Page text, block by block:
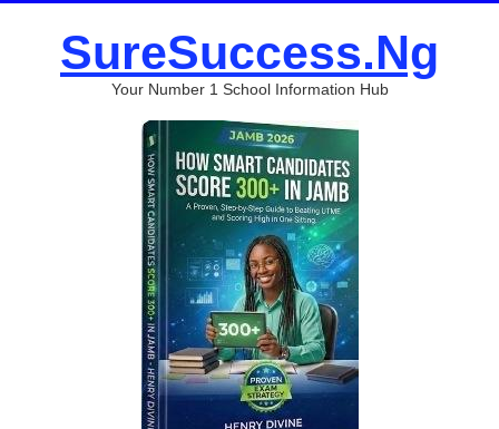
SureSuccess.Ng
Your Number 1 School Information Hub